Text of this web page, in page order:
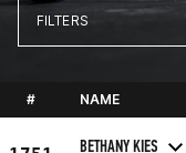
FILTERS
# NAME
BETHANY KIES